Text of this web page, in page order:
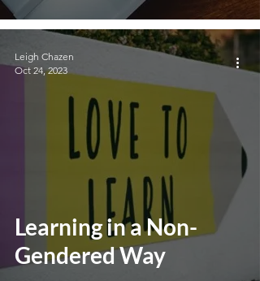
Learning in a Non-
Gendered Way
Leigh Chazen
Oct 24, 2023